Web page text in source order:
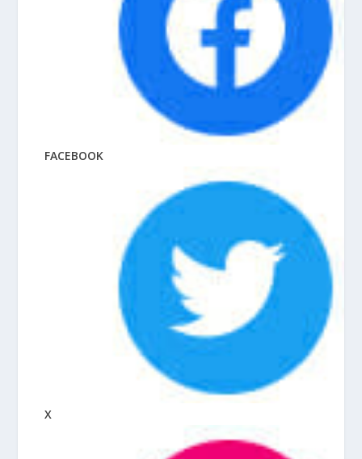
FACEBOOK
X